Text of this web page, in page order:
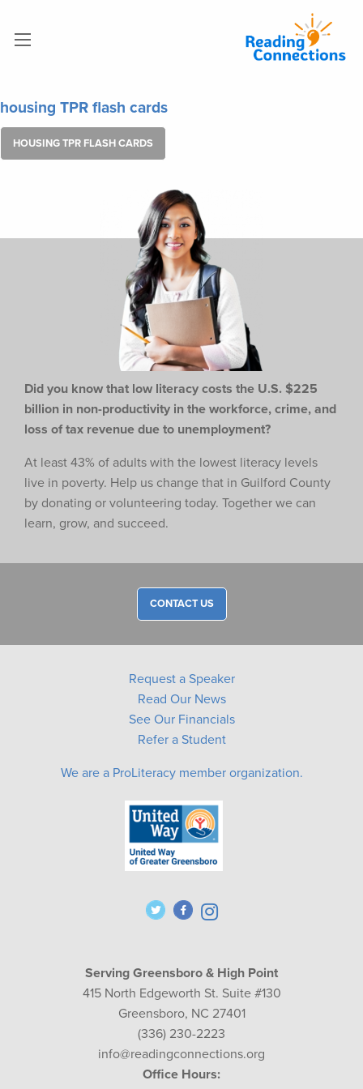
housing TPR flash cards
HOUSING TPR FLASH CARDS
Did you know that low literacy costs the U.S. $225
billion in non-productivity in the workforce, crime, and
loss of tax revenue due to unemployment?
At least 43% of adults with the lowest literacy levels
live in poverty. Help us change that in Guilford County
by donating or volunteering today. Together we can
learn, grow, and succeed.
CONTACT US
Request a Speaker
Read Our News
See Our Financials
Refer a Student
We are a ProLiteracy member organization.
Serving Greensboro & High Point
415 North Edgeworth St. Suite #130
Greensboro, NC 27401
(336) 230-2223
info@readingconnections.org
Office Hours: